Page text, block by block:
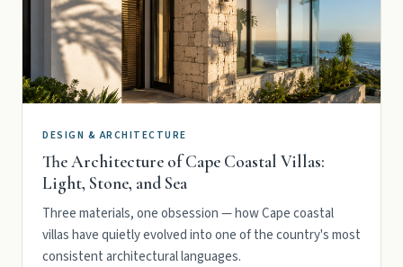
DESIGN & ARCHITECTURE
The Architecture of Cape Coastal Villas:
Light, Stone, and Sea
Three materials, one obsession — how Cape coastal
villas have quietly evolved into one of the country's most
consistent architectural languages.